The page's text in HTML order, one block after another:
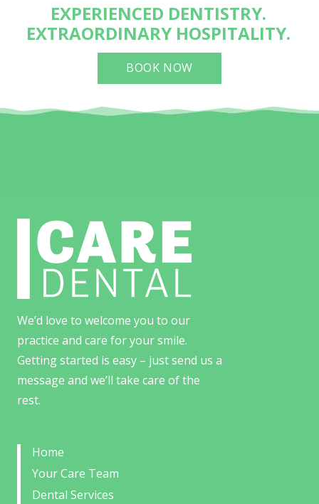
EXPERIENCED DENTISTRY.
EXTRAORDINARY HOSPITALITY.
BOOK NOW
We’d love to welcome you to our
practice and care for your smile.
Getting started is easy – just send us a
message and we’ll take care of the
rest.
Home
Your Care Team
Dental Services